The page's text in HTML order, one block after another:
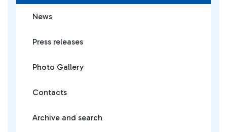
News
Press releases
Photo Gallery
Contacts
Archive and search